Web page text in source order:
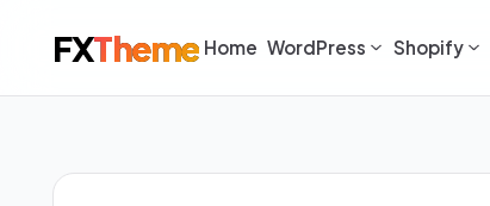
FXTheme Home WordPress Shopify